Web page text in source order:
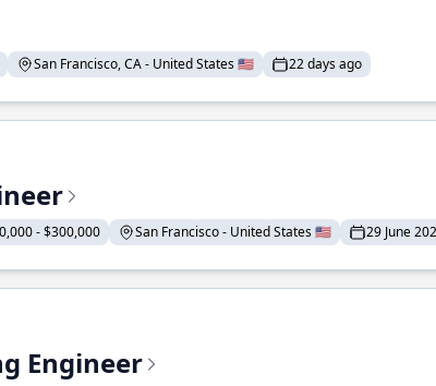
San Francisco, CA - United States 🇺🇸 22 days ago
- $300,000 San Francisco - United States 🇺🇸 29 June
Engineer